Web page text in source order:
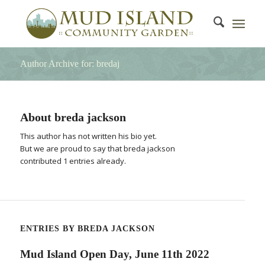
Author Archive for: bredaj
About breda jackson
This author has not written his bio yet.
But we are proud to say thatbreda jackson
contributed 1 entries already.
ENTRIES BY BREDA JACKSON
Mud Island Open Day, June 11th 2022